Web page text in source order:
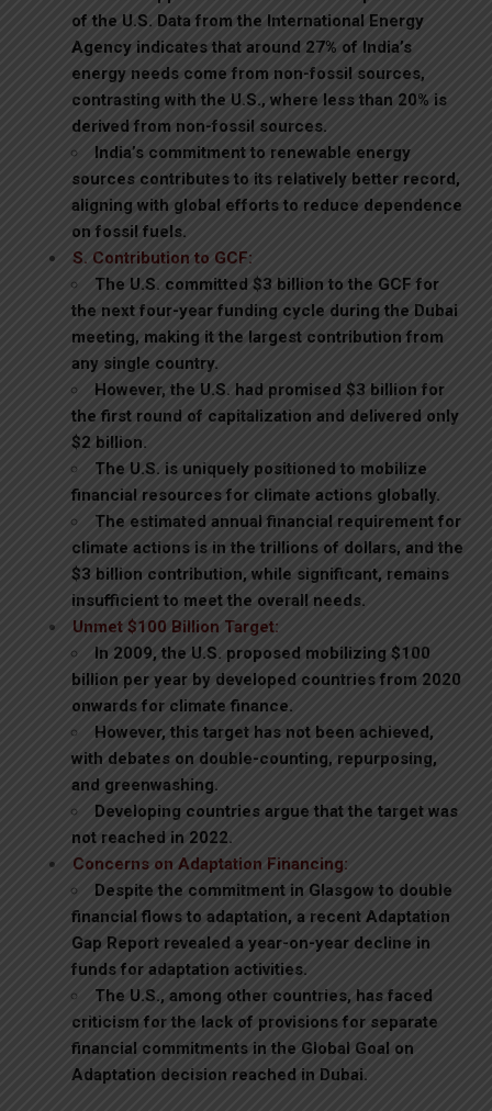
of the U.S. Data from the International Energy
Agency indicates that around 27% of India’s
energy needs come from non-fossil sources,
contrasting with the U.S., where less than 20% is
derived from non-fossil sources.
India’s commitment to renewable energy
sources contributes to its relatively better record,
aligning with global efforts to reduce dependence
on fossil fuels.
S. Contribution to GCF:
The U.S. committed $3 billion to the GCF for
the next four-year funding cycle during the Dubai
meeting, making it the largest contribution from
any single country.
However, the U.S. had promised $3 billion for
the first round of capitalization and delivered only
$2 billion.
The U.S. is uniquely positioned to mobilize
financial resources for climate actions globally.
The estimated annual financial requirement for
climate actions is in the trillions of dollars, and the
$3 billion contribution, while significant, remains
insufficient to meet the overall needs.
Unmet $100 Billion Target:
In 2009, the U.S. proposed mobilizing $100
billion per year by developed countries from 2020
onwards for climate finance.
However, this target has not been achieved,
with debates on double-counting, repurposing,
and greenwashing.
Developing countries argue that the target was
not reached in 2022.
Concerns on Adaptation Financing:
Despite the commitment in Glasgow to double
financial flows to adaptation, a recent Adaptation
Gap Report revealed a year-on-year decline in
funds for adaptation activities.
The U.S., among other countries, has faced
criticism for the lack of provisions for separate
financial commitments in the Global Goal on
Adaptation decision reached in Dubai.